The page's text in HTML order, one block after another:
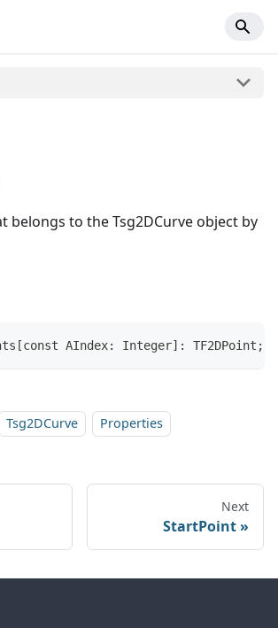
belongs to the Tsg2DCurve object by
AIndex: Integer]: TF2DPoint;
Tsg2DCurve Properties
Next
StartPoint